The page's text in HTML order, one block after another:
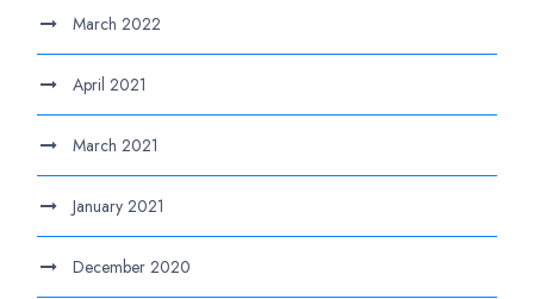
March 2022
April 2021
March 2021
January 2021
December 2020